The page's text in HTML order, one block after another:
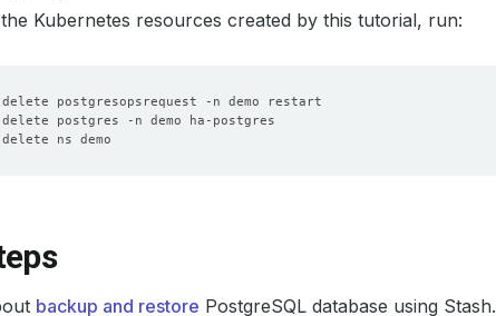
"2024-08-16T10:26:11Z"
"2024-08-16T10:24:31Z"
Kubernetes resources created by this tutorial, run:
backup and restore PostgreSQL database using Stash.